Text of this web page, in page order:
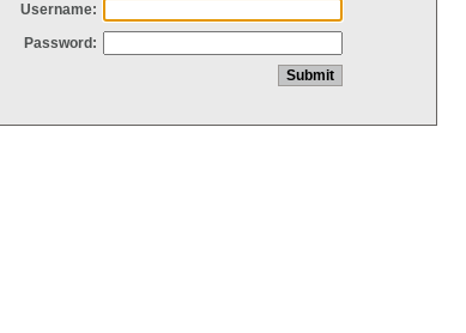
Username:
Password: